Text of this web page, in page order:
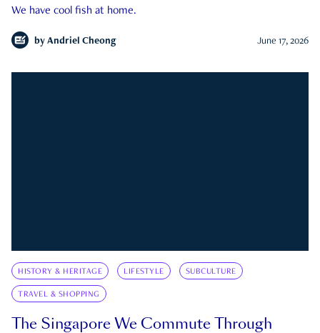
We have cool fish at home.
by Andriel Cheong June 17, 2026
HISTORY & HERITAGE LIFESTYLE SUBCULTURE
TRAVEL & SHOPPING
The Singapore We Commute Through